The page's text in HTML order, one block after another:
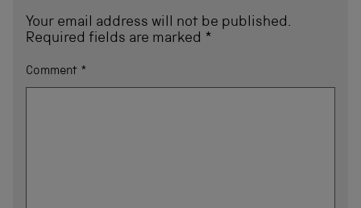
Your email address will not be published.
Required fields are marked *
Comment *